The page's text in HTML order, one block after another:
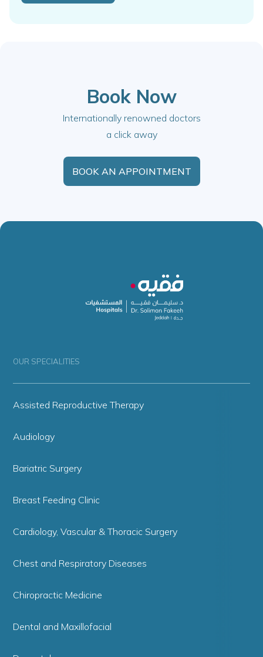
Book Now
Internationally renowned doctors
a click away
BOOK AN APPOINTMENT
OUR SPECIALITIES
Assisted Reproductive Therapy
Audiology
Bariatric Surgery
Breast Feeding Clinic
Cardiology, Vascular & Thoracic Surgery
Chest and Respiratory Diseases
Chiropractic Medicine
Dental and Maxillofacial